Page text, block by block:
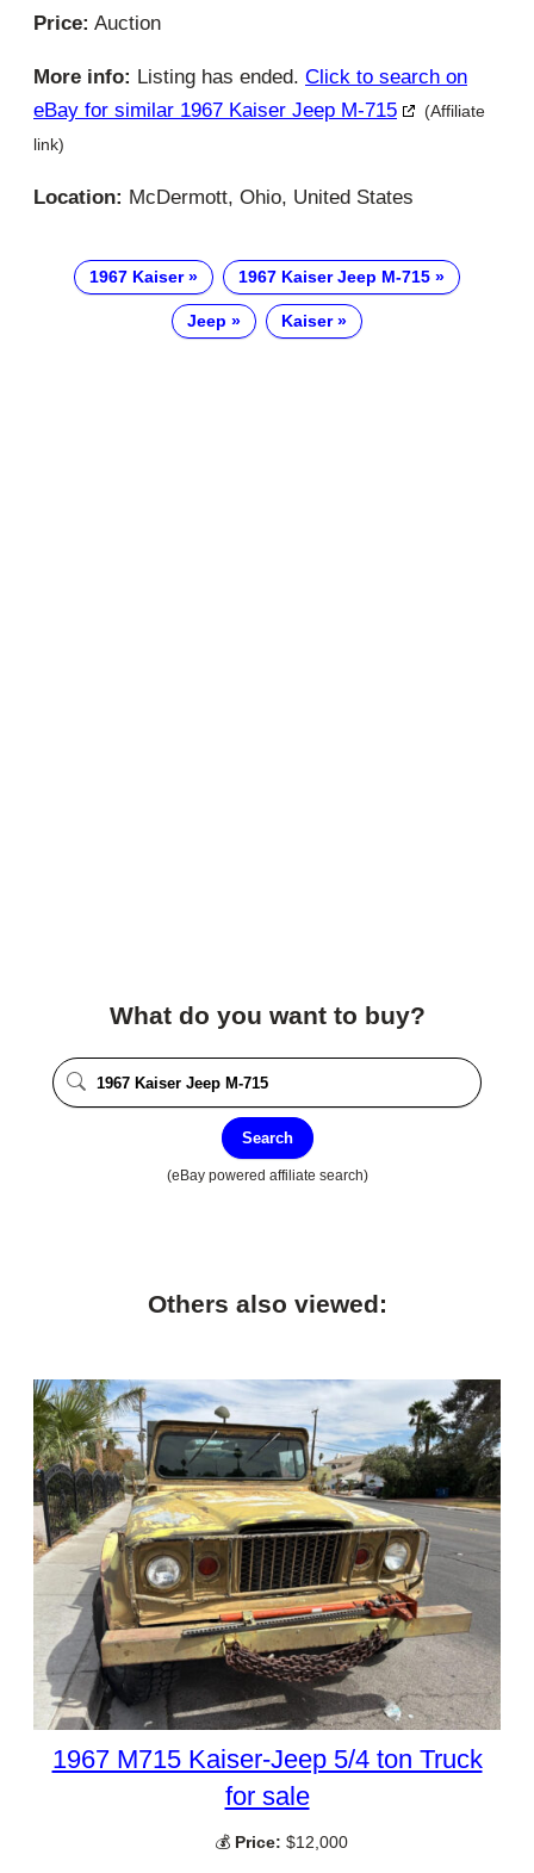
Price: Auction
More info: Listing has ended. Click to search on
eBay for similar 1967 Kaiser Jeep M-715
(Affiliate
link)
Location: McDermott, Ohio, United States
1967 Kaiser 1967 Kaiser Jeep M-715
Jeep Kaiser
What do you want to buy?
Search
(eBay powered affiliate search)
Others also viewed:
1967 M715 Kaiser-Jeep 5/4 ton Truck
for sale
💰 Price: $12,000